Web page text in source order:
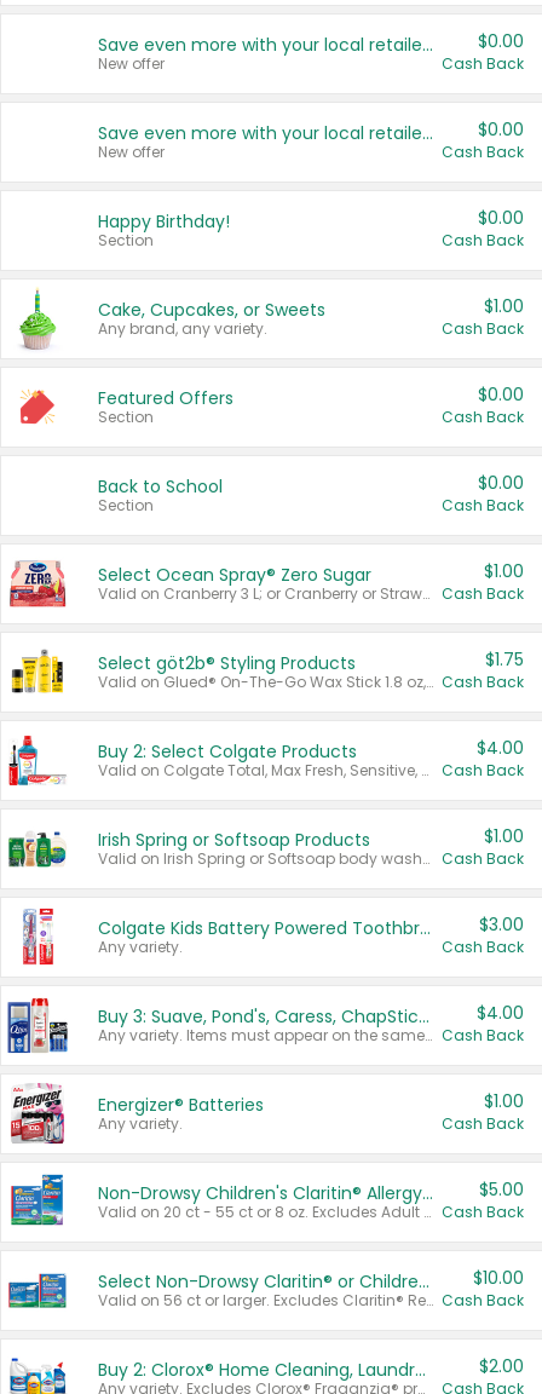
Save even more with your local retailers
New offer
$0.00
Cash Back
Save even more with your local retailers
New offer
$0.00
Cash Back
Happy Birthday!
Section
$0.00
Cash Back
Cake, Cupcakes, or Sweets
Any brand, any variety.
$1.00
Cash Back
Featured Offers
Section
$0.00
Cash Back
Back to School
Section
$0.00
Cash Back
Select Ocean Spray® Zero Sugar
Valid on Cranberry 3 L; or Cranberry or Strawberry Mango 10 oz 6 ct.
$1.00
Cash Back
Select göt2b® Styling Products
Valid on Glued® On-The-Go Wax Stick 1.8 oz, Blasting Freeze Spray® Extra Strong Rigid Hold for Spiked Styles 12 oz, Styling Spiking Glue Water-Resistant Bold Screaming Hold Spikes 6 oz, 2-in-1 Brow Gel & Edge Control Strong Hold Eyebrow & Hair Mascara 0.54 oz.
$1.75
Cash Back
Buy 2: Select Colgate Products
Valid on Colgate Total, Max Fresh, Sensitive, Optic White Advanced, Stain Fighter, Purple or Charcoal toothpastes 3 oz or larger, Colgate 360°, Total, Gum Health, Expert or Optic White toothbrushes , mouthwashes or mouth rinses 16 oz or larger. Excludes 3 pack toothpastes. Items must appear on the same receipt.
$4.00
Cash Back
Irish Spring or Softsoap Products
Valid on Irish Spring or Softsoap body washes 20 oz or larger, Irish Spring bar soap multi-packs 6 ct or larger, or Softsoap liquid hand soap refills 50 oz.
$1.00
Cash Back
Colgate Kids Battery Powered Toothbrushes
Any variety.
$3.00
Cash Back
Buy 3: Suave, Pond's, Caress, ChapStick, Q-Tip, St. Ives, or Noxzema Products
Any variety. Items must appear on the same receipt. One (1) multi-pack is considered one (1) item purchased.
$4.00
Cash Back
Energizer® Batteries
Any variety.
$1.00
Cash Back
Non-Drowsy Children's Claritin® Allergy Chewables 20 - 55 ct or 8 oz Syrup
Valid on 20 ct - 55 ct or 8 oz. Excludes Adult Claritin® and Cooling Honey Flavored Liquid.
$5.00
Cash Back
Select Non-Drowsy Claritin® or Children's Claritin® Allergy
Valid on 56 ct or larger. Excludes Claritin® RediTabs 70 ct, Claritin® 115 ct, Children’s Claritin® 80 ct, and Claritin-D®.
$10.00
Cash Back
Buy 2: Clorox® Home Cleaning, Laundry, Pine-Sol®, Liquid-Plumr, or Formula 409 Products
Any variety. Excludes Clorox® Fraganzia® products, trial and travel sizes, tools, & textiles. Items must appear on the same receipt.
$2.00
Cash Back